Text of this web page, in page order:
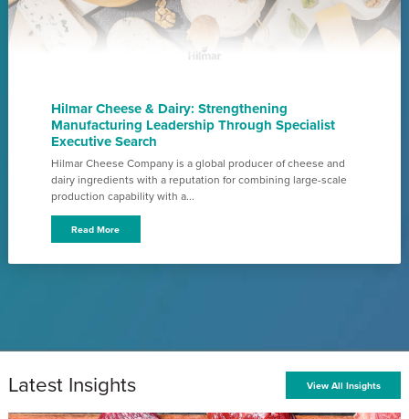
Hilmar Cheese & Dairy: Strengthening
Manufacturing Leadership Through Specialist
Executive Search
Hilmar Cheese Company is a global producer of cheese and
dairy ingredients with a reputation for combining large-scale
production capability with a...
Read More
Latest Insights View All Insights